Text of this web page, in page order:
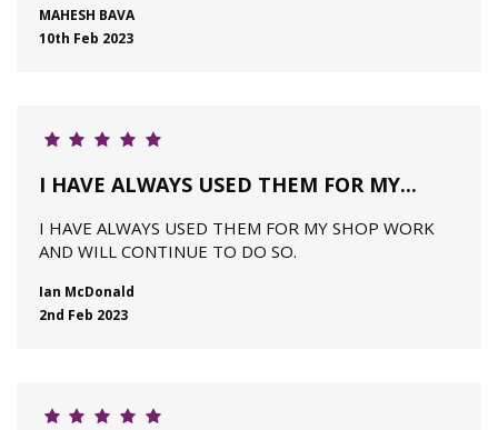
MAHESH BAVA
10th Feb 2023
I HAVE ALWAYS USED THEM FOR MY...
I HAVE ALWAYS USED THEM FOR MY SHOP WORK
AND WILL CONTINUE TO DO SO.
Ian McDonald
2nd Feb 2023